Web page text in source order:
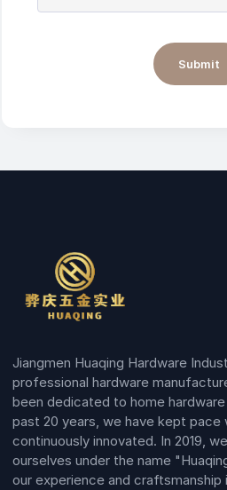
Submit
Jiangmen Huaqing Hardware
professional hardware
been dedicated to home
past 20 years, we have kept pace
continuously innovated. In 2019,
ourselves under the name
our experience and craftsmanship